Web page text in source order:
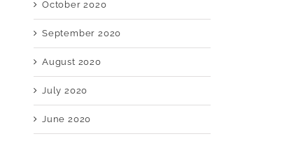
October 2020
September 2020
August 2020
July 2020
June 2020